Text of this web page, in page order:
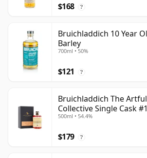
$168 ?
Bruichladdich 10 Year
Barley
700ml • 50%
$121 ?
Bruichladdich The
Collective Single Cask
22 Year Old
500ml • 54.4%
$179 ?